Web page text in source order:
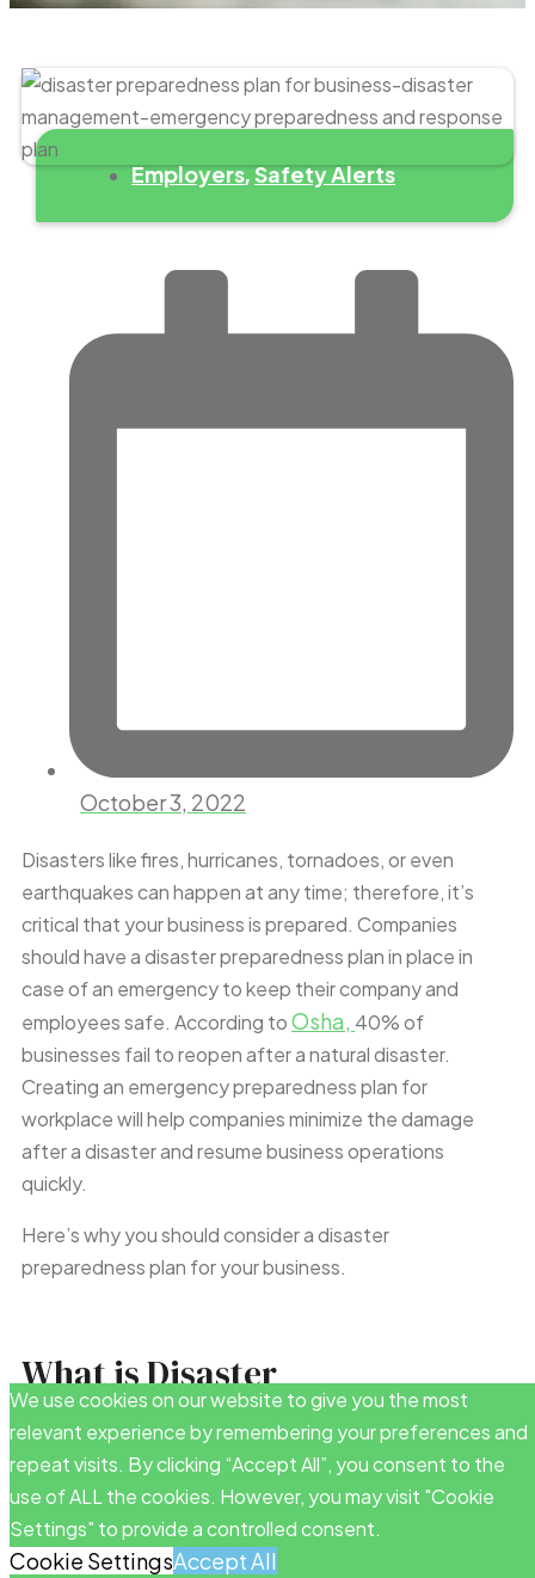
Employers,Safety Alerts
October 3, 2022
Disasters like fires, hurricanes, tornadoes, or even
earthquakes can happen at any time; therefore, it’s
critical that your business is prepared. Companies
should have a disaster preparedness plan in place in
case of an emergency to keep their company and
employees safe. According toOsha, 40% of
businesses fail to reopen after a natural disaster.
Creating an emergency preparedness plan for
workplace will help companies minimize the damage
after a disaster and resume business operations
quickly.
Here’s why you should consider a disaster
preparedness plan for your business.
What is Disaster
Preparedness?
A disaster preparedness plan is a set of safety policies
to help businesses prepare and respond to natural
disasters. These safety protocols should include an
We use cookies on our website to give you the most
relevant experience by remembering your preferences and
repeat visits. By clicking “Accept All”, you consent to the
use of ALL the cookies. However, you may visit "Cookie
Settings" to provide a controlled consent.
Cookie SettingsAccept All